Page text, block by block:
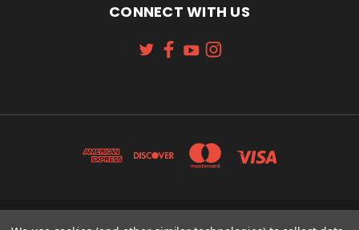
CONNECT WITH US